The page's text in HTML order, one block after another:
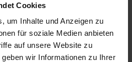
Cookies
um Inhalte und Anzeigen zu
für soziale Medien anbieten
auf unsere Website zu
wir Informationen zu Ihrer